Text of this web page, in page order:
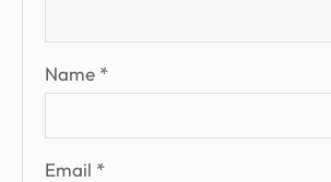
Name *
Email *